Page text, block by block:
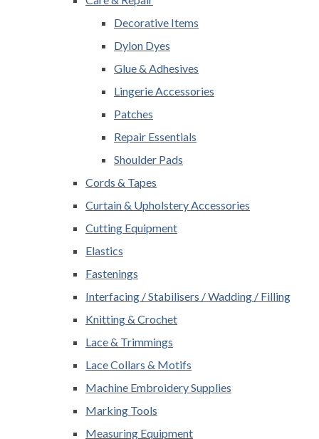
Decorative Items
Dylon Dyes
Glue & Adhesives
Lingerie Accessories
Patches
Repair Essentials
Shoulder Pads
Cords & Tapes
Curtain & Upholstery Accessories
Cutting Equipment
Elastics
Fastenings
Interfacing / Stabilisers / Wadding / Filling
Knitting & Crochet
Lace & Trimmings
Lace Collars & Motifs
Machine Embroidery Supplies
Marking Tools
Measuring Equipment